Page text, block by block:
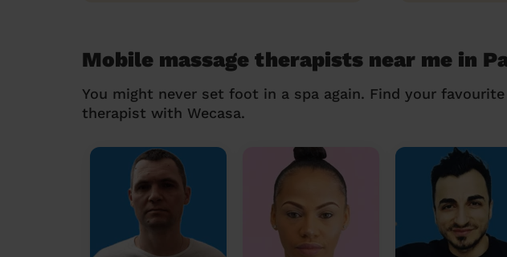
Mobile massage therapists near me in
You might never set foot in a spa again. Find your favourite
therapist with Wecasa.